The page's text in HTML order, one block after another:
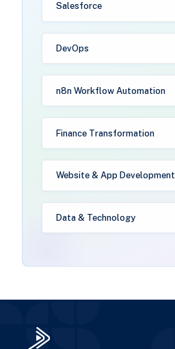
Salesforce
DevOps
n8n Workflow Automation
Finance Transformation
Website & App Development
Data & Technology